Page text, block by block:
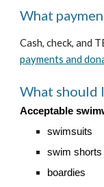
What
Cash, check, and
payments and
What should
Acceptable
swimsuits
swim shorts
boardies